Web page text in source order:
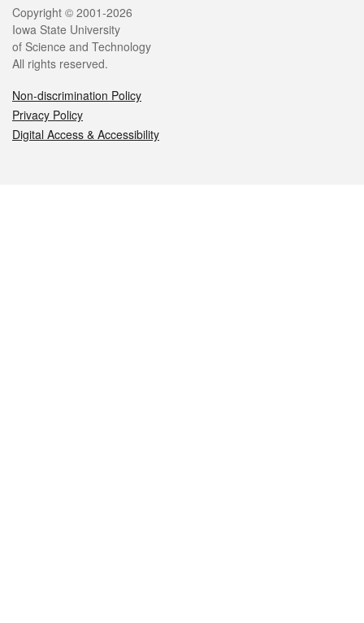
Legal
Copyright © 2001-2026
Iowa State University
of Science and Technology
All rights reserved.
Non-discrimination Policy
Privacy Policy
Digital Access & Accessibility